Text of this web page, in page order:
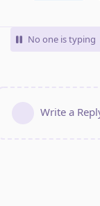
No one is typing
Write a